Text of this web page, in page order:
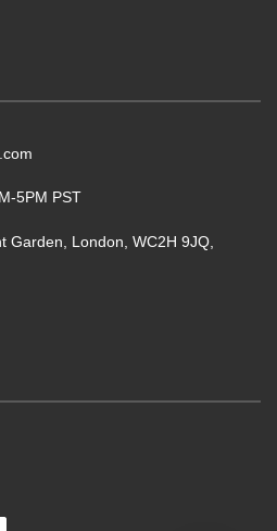
5PM PST
Garden, London, WC2H 9JQ,